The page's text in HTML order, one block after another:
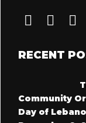
RECENT
Community
Day of